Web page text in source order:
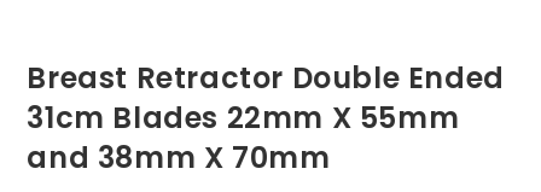
Breast Retractor Double Ended
31cm Blades 22mm X 55mm
and 38mm X 70mm